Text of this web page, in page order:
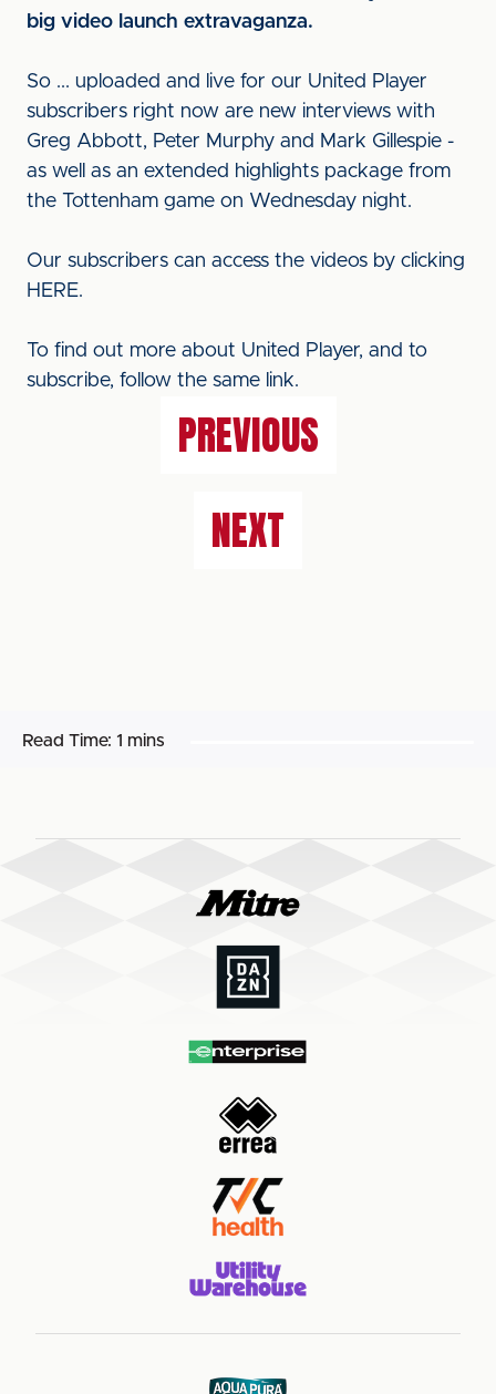
big video launch extravaganza.
So ... uploaded and live for our United Player
subscribers right now are new interviews with
Greg Abbott, Peter Murphy and Mark Gillespie -
as well as an extended highlights package from
the Tottenham game on Wednesday night.
Our subscribers can access the videos by clicking
HERE.
To find out more about United Player, and to
subscribe, follow the same link.
PREVIOUS
NEXT
Read Time: 1 mins